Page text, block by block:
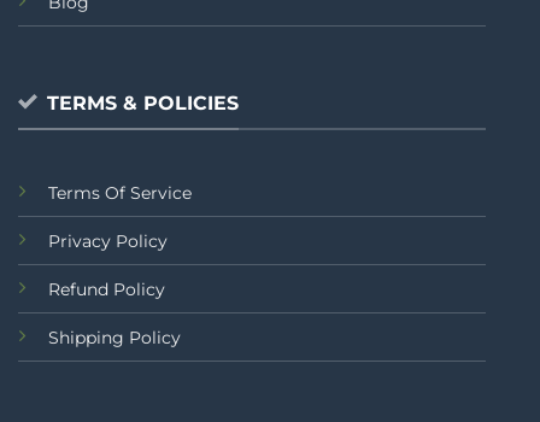
TERMS & POLICIES
Terms Of Service
Privacy Policy
Refund Policy
Shipping Policy